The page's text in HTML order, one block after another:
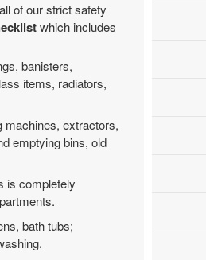
of our strict safety
which includes
banisters,
items, radiators,
machines, extractors,
emptying bins, old
is completely
bath tubs;